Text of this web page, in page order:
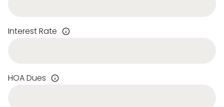
Interest Rate
HOA Dues